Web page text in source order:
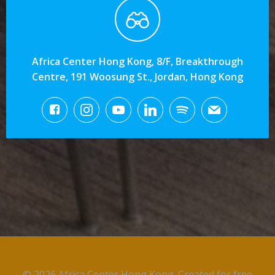
Africa Center Hong Kong, 8/F, Breakthrough
Centre, 191 Woosung St., Jordan, Hong Kong